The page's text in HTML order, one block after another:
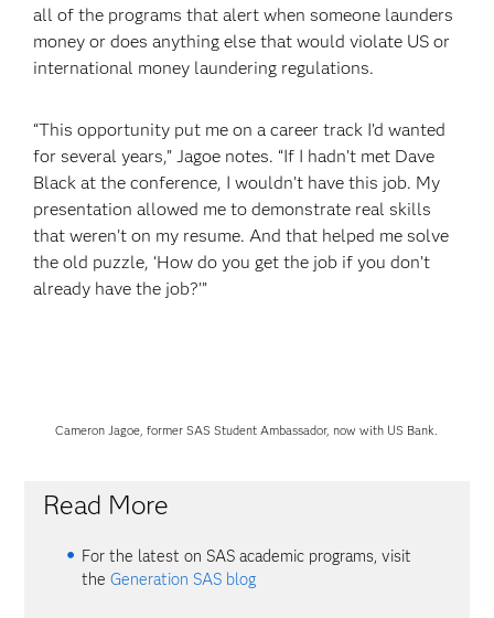
all of the programs that alert when someone launders
money or does anything else that would violate US or
international money laundering regulations.
“This opportunity put me on a career track I’d wanted
for several years,” Jagoe notes. “If I hadn’t met Dave
Black at the conference, I wouldn’t have this job. My
presentation allowed me to demonstrate real skills
that weren’t on my resume. And that helped me solve
the old puzzle, ‘How do you get the job if you don’t
already have the job?’”
Cameron Jagoe, former SAS Student Ambassador, now with US Bank.
Read More
For the latest on SAS academic programs, visit
theGeneration SAS blog